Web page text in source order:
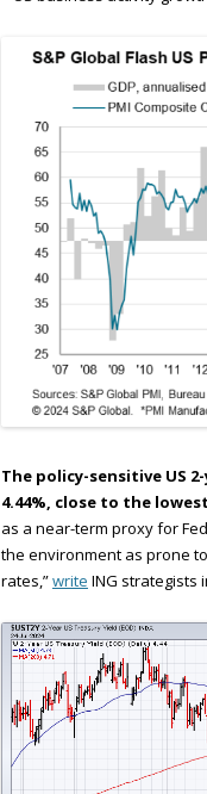
The policy-sensitive US
4.44%, close to the
as a near-term proxy for
the environment as prone
rates,”write ING strategists